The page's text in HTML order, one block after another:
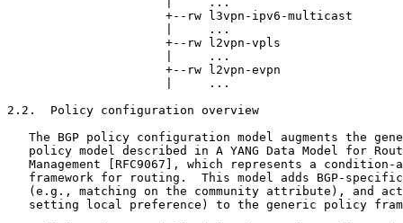
                      +--rw l3vpn-ipv6-multicast
                      |     ...
                      +--rw l2vpn-vpls
                      |     ...
                      +--rw l2vpn-evpn
                      |     ...
2.2.  Policy configuration overview
The BGP policy configuration model augments the
policy model described in A YANG Data Model for
Management [RFC9067], which represents a condition-
framework for routing.  This model adds BGP-
(e.g., matching on the community attribute), and
setting local preference) to the generic policy